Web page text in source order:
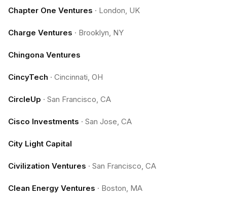
Chapter One Ventures · London, UK
Charge Ventures · Brooklyn, NY
Chingona Ventures
CincyTech · Cincinnati, OH
CircleUp · San Francisco, CA
Cisco Investments · San Jose, CA
City Light Capital
Civilization Ventures · San Francisco, CA
Clean Energy Ventures · Boston, MA